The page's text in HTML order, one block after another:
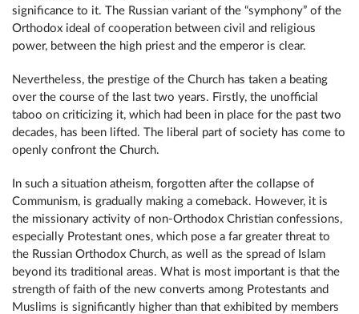
significance to it. The Russian variant of the “symphony” of the
Orthodox ideal of cooperation between civil and religious
power, between the high priest and the emperor is clear.
Nevertheless, the prestige of the Church has taken a beating
over the course of the last two years. Firstly, the unofficial
taboo on criticizing it, which had been in place for the past two
decades, has been lifted. The liberal part of society has come to
openly confront the Church.
In such a situation atheism, forgotten after the collapse of
Communism, is gradually making a comeback. However, it is
the missionary activity of non-Orthodox Christian confessions,
especially Protestant ones, which pose a far greater threat to
the Russian Orthodox Church, as well as the spread of Islam
beyond its traditional areas. What is most important is that the
strength of faith of the new converts among Protestants and
Muslims is significantly higher than that exhibited by members